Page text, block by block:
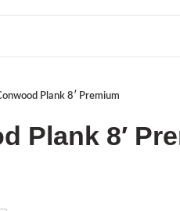
Plank 8′ Premium
Plank 8′